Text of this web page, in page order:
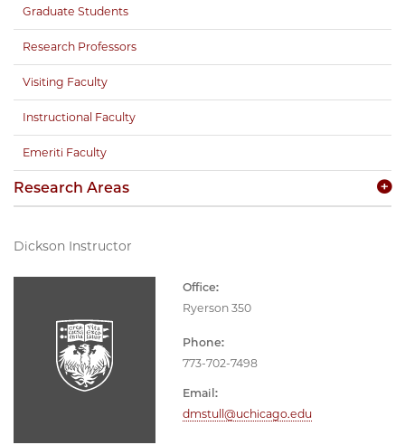
Dickson Instructor
Office:
Ryerson 350
Phone:
773-702-7498
Email:
dmstull@uchicago.edu
Graduate Students
Research Professors
Visiting Faculty
Instructional Faculty
Emeriti Faculty
Research Areas